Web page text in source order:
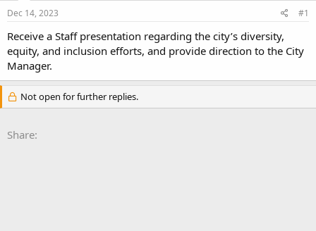
r
e
r
Dec 14, 2023 #1
Receive a Staff presentation regarding the city’s diversity,
equity, and inclusion efforts, and provide direction to the City
Manager.
Not open for further replies.
Share: